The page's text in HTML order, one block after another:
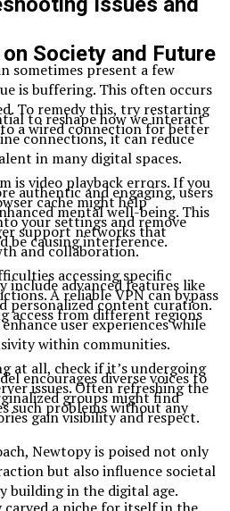
Society and Future
to reshape how we interact
connections, it can reduce
in many digital spaces.
authentic and engaging, users
mental well-being. This
support networks that
and collaboration.
include advanced features like
personalized content curation.
user experiences while
within communities.
encourages diverse voices to
groups might find
gain visibility and respect.
Newtopy is poised not only
but also influence societal
building in the digital age.
sometimes present a few
is buffering. This often occurs
To remedy this, try restarting
a wired connection for better
is video playback errors. If you
cache might help
your settings and remove
be causing interference.
accessing specific
A reliable VPN can bypass
access from different regions
at all, check if it’s undergoing
issues. Often refreshing the
such problems without any